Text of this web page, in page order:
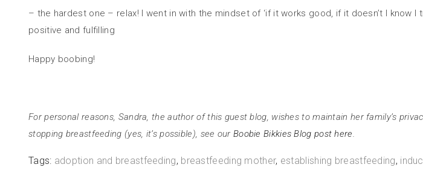
– the hardest one – relax! I went in with the mindset of ‘if it works good, if it doesn’t I
positive and fulfilling
Happy boobing!
For personal reasons, Sandra, the author of this guest blog, wishes to maintain her family’s
stopping breastfeeding (yes, it’s possible), see our Boobie Bikkies Blog post here.
Tags: adoption and breastfeeding, breastfeeding mother, establishing breastfeeding,